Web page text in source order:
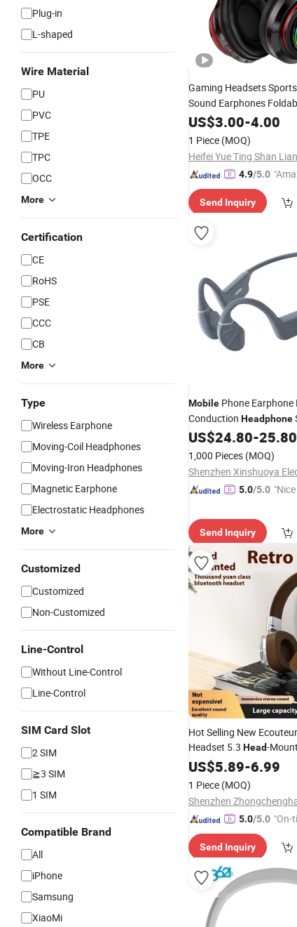
Plug-in
L-shaped
Wire Material
PU
PVC
TPE
TPC
OCC
More
Certification
CE
RoHS
PSE
CCC
CB
More
Type
Wireless Earphone
Moving-Coil Headphones
Moving-Iron Headphones
Magnetic Earphone
Electrostatic Headphones
More
Customized
Customized
Non-Customized
Line-Control
Without Line-Control
Line-Control
SIM Card Slot
2 SIM
≧3 SIM
1 SIM
Compatible Brand
All
iPhone
Samsung
XiaoMi
Gaming Headsets Sports
Sound Earphones
Headphones
with
Bass-Heavy Stereo
Phone Wi
US$3.00-4.00
1 Piece (MOQ)
4.9/5.0
Send Inquiry
Mobile Phone Earphone
Conduction Headphone
Earphone Ipx8
Underwater Open Ear
US$24.80-25.80
1,000 Pieces (MOQ)
5.0/5.0
Send Inquiry
Hot Selling New
Headset 5.3 Head-
Gaming Headphones
US$5.89-6.99
1 Piece (MOQ)
5.0/5.0 "On-
Send Inquiry